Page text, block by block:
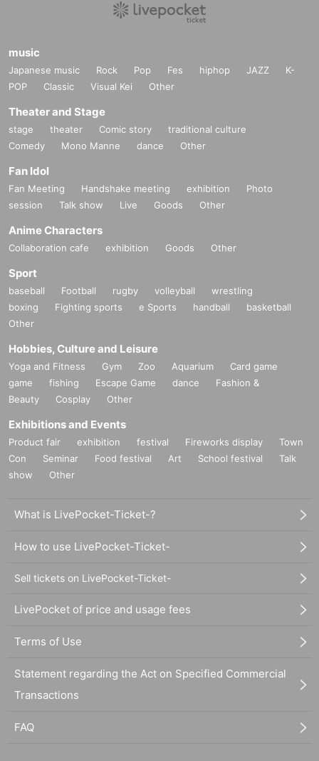
music
Japanese music Rock Pop Fes hiphop JAZZ
K-
POP
Classic Visual Kei Other
Theater and Stage
stage theater Comic story
traditional culture
Comedy
Mono Manne dance Other
Fan Idol
Fan Meeting Handshake meeting exhibition
Photo
session
Talk show Live Goods Other
Anime Characters
Collaboration cafe exhibition Goods Other
Sport
baseball Football rugby volleyball
wrestling
boxing
Fighting sports e Sports handball
basketball
Other
Hobbies, Culture and Leisure
Yoga and Fitness Gym Zoo Aquarium
Card game
game
fishing Escape Game dance
Fashion &
Beauty
Cosplay Other
Exhibitions and Events
Product fair exhibition festival Fireworks display
Town
Con
Seminar Food festival Art School festival
Talk
show
Other
What is LivePocket-Ticket-?
How to use LivePocket-Ticket-
Sell tickets on LivePocket-Ticket-
LivePocket of price and usage fees
Terms of Use
Statement regarding the Act on Specified Commercial
Transactions
FAQ